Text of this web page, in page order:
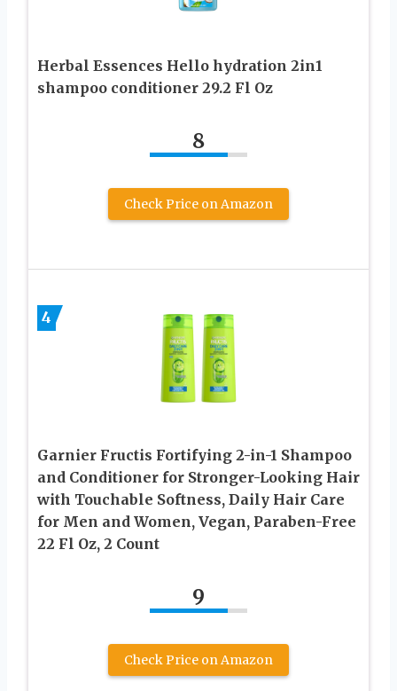
Herbal Essences Hello hydration 2in1
shampoo conditioner 29.2 Fl Oz
8
Check Price on Amazon
4
Garnier Fructis Fortifying 2-in-1 Shampoo
and Conditioner for Stronger-Looking Hair
with Touchable Softness, Daily Hair Care
for Men and Women, Vegan, Paraben-Free
22 Fl Oz, 2 Count
9
Check Price on Amazon